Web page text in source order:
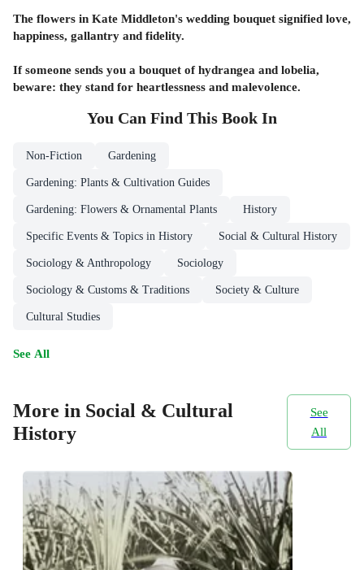
The flowers in Kate Middleton's wedding bouquet signified love,
happiness, gallantry and fidelity.
If someone sends you a bouquet of hydrangea and lobelia,
beware: they stand for heartlessness and malevolence.
You Can Find This Book In
Non-Fiction Gardening
Gardening: Plants & Cultivation Guides
Gardening: Flowers & Ornamental Plants History
Specific Events & Topics in History Social & Cultural History
Sociology & Anthropology Sociology
Sociology & Customs & Traditions Society & Culture
Cultural Studies
See All
More in Social & Cultural
History
See
All